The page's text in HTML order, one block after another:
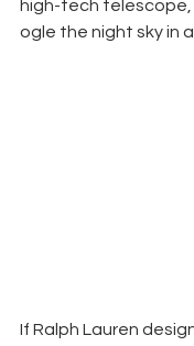
high-tech telescope,
ogle the night sky in
If Ralph Lauren